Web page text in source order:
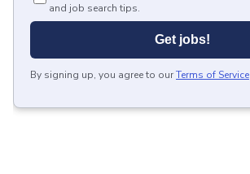
and job search tips.
Get jobs!
By signing up, you agree to ourTerms of Service